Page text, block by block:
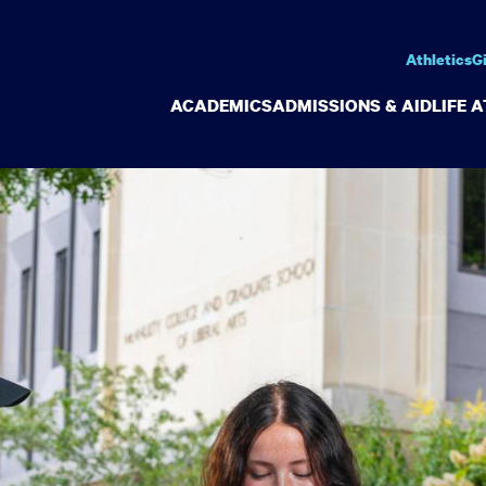
ACADEMICSADMISSIONS & AIDLIFE
Athletics